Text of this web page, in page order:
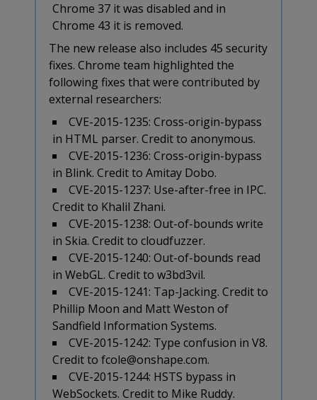
Chrome 37 it was disabled and in
Chrome 43 it is removed.
The new release also includes 45 security
fixes. Chrome team highlighted the
following fixes that were contributed by
external researchers:
CVE-2015-1235: Cross-origin-bypass
in HTML parser. Credit to anonymous.
CVE-2015-1236: Cross-origin-bypass
in Blink. Credit to Amitay Dobo.
CVE-2015-1237: Use-after-free in IPC.
Credit to Khalil Zhani.
CVE-2015-1238: Out-of-bounds write
in Skia. Credit to cloudfuzzer.
CVE-2015-1240: Out-of-bounds read
in WebGL. Credit to w3bd3vil.
CVE-2015-1241: Tap-Jacking. Credit to
Phillip Moon and Matt Weston of
Sandfield Information Systems.
CVE-2015-1242: Type confusion in V8.
Credit to fcole@onshape.com.
CVE-2015-1244: HSTS bypass in
WebSockets. Credit to Mike Ruddy.